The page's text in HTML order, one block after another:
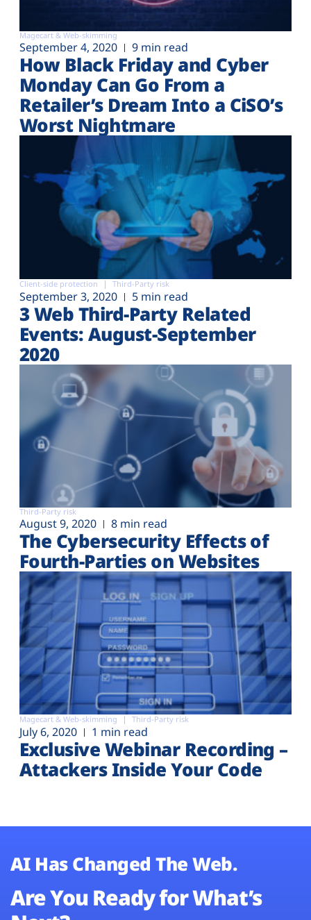
Magecart & Web-skimming
September 4, 2020 9 min read
How Black Friday and Cyber
Monday Can Go From a
Retailer’s Dream Into a CiSO’s
Worst Nightmare
Client-side protection Third-Party risk
September 3, 2020 5 min read
3 Web Third-Party Related
Events: August-September
2020
Third-Party risk
August 9, 2020 8 min read
The Cybersecurity Effects of
Fourth-Parties on Websites
Magecart & Web-skimming Third-Party risk
July 6, 2020 1 min read
Exclusive Webinar Recording –
Attackers Inside Your Code
AI Has Changed The Web.
Are You Ready for What’s